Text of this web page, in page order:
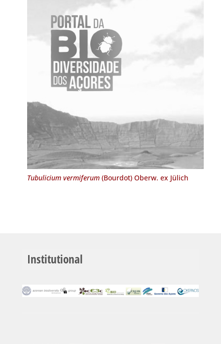
Tubulicium vermiferum(Bourdot) Oberw. ex Jülich
Institutional